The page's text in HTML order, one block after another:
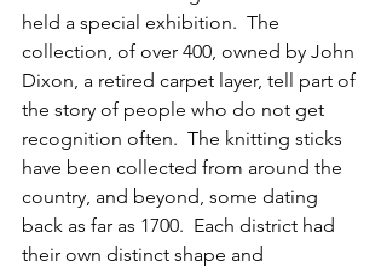
held a special exhibition.  The
collection, of over 400, owned by John
Dixon, a retired carpet layer, tell part of
the story of people who do not get
recognition often.  The knitting sticks
have been collected from around the
country, and beyond, some dating
back as far as 1700.  Each district had
their own distinct shape and